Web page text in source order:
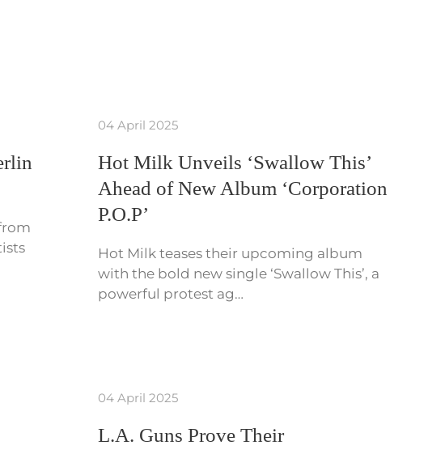
04 April 2025
Hot Milk Unveils ‘Swallow This’
Ahead of New Album ‘Corporation
P.O.P’
Hot Milk teases their upcoming album
with the bold new single ‘Swallow This’, a
powerful protest ag…
04 April 2025
L.A. Guns Prove Their